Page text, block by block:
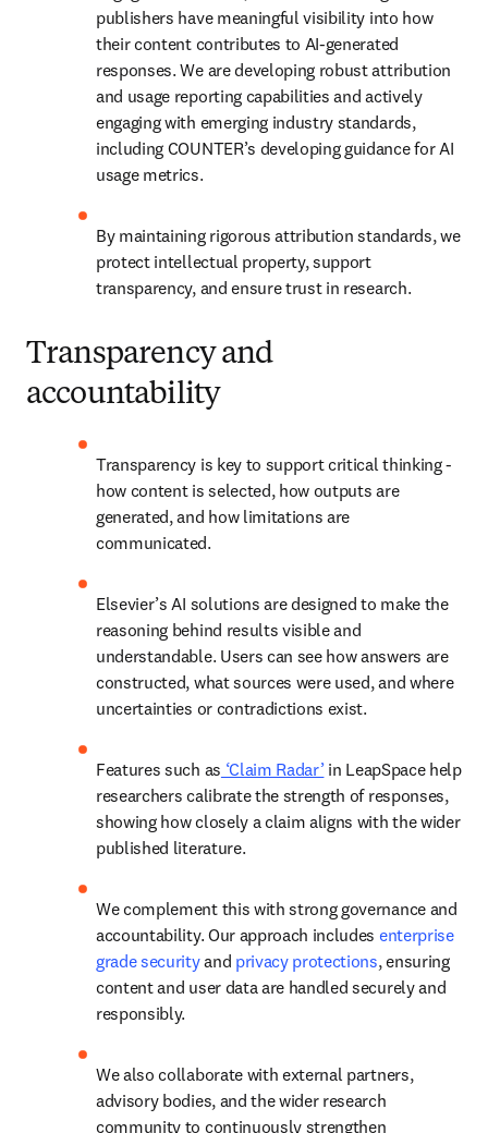
publishers have meaningful visibility into how
their content contributes to AI-generated
responses. We are developing robust attribution
and usage reporting capabilities and actively
engaging with emerging industry standards,
including COUNTER’s developing guidance for AI
usage metrics.
By maintaining rigorous attribution standards, we
protect intellectual property, support
transparency, and ensure trust in research.
Transparency and
accountability
Transparency is key to support critical thinking -
how content is selected, how outputs are
generated, and how limitations are
communicated.
Elsevier’s AI solutions are designed to make the
reasoning behind results visible and
understandable. Users can see how answers are
constructed, what sources were used, and where
uncertainties or contradictions exist.
Features such as ‘Claim Radar’ in LeapSpace help
researchers calibrate the strength of responses,
showing how closely a claim aligns with the wider
published literature.
We complement this with strong governance and
accountability. Our approach includes enterprise
grade security and privacy protections, ensuring
content and user data are handled securely and
responsibly.
We also collaborate with external partners,
advisory bodies, and the wider research
community to continuously strengthen